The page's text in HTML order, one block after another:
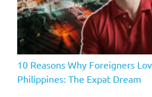
10 Reasons Why Foreigners
Philippines: The Expat Dream